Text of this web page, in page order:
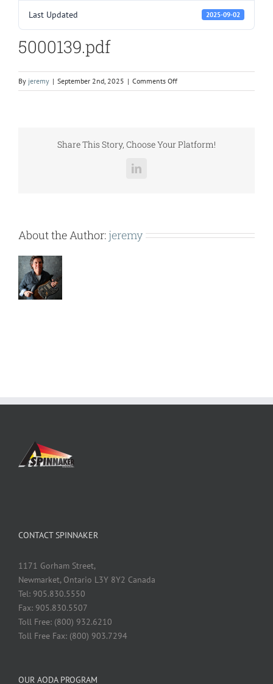
Last Updated 2025-09-02
5000139.pdf
By jeremy | September 2nd, 2025 | Comments Offon
5000139.pdf
Share This Story, Choose Your Platform!
LinkedIn
About the Author: jeremy
CONTACT SPINNAKER
1171 Gorham Street,
Newmarket, Ontario L3Y 8Y2 Canada
Tel: 905.830.5550
Fax: 905.830.5507
Toll Free: (800) 932.6210
Toll Free Fax: (800) 903.7294
OUR AODA PROGRAM